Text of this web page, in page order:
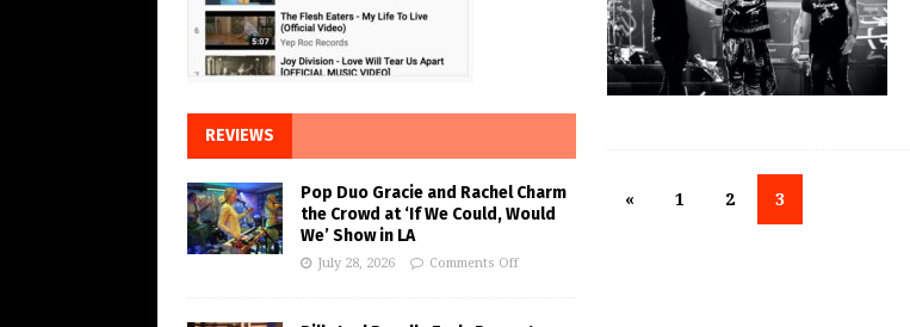
« 1 2 3
REVIEWS
Pop Duo Gracie and Rachel Charm
the Crowd at ‘If We Could, Would
We’ Show in LA
July 28, 2026 Comments Off